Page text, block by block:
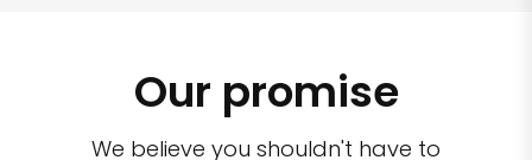
Our promise
We believe you shouldn't have to